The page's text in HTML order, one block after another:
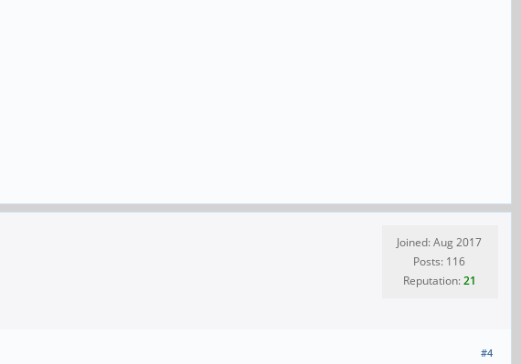
Joined: Aug 2017
Posts: 116
Reputation:21
#4